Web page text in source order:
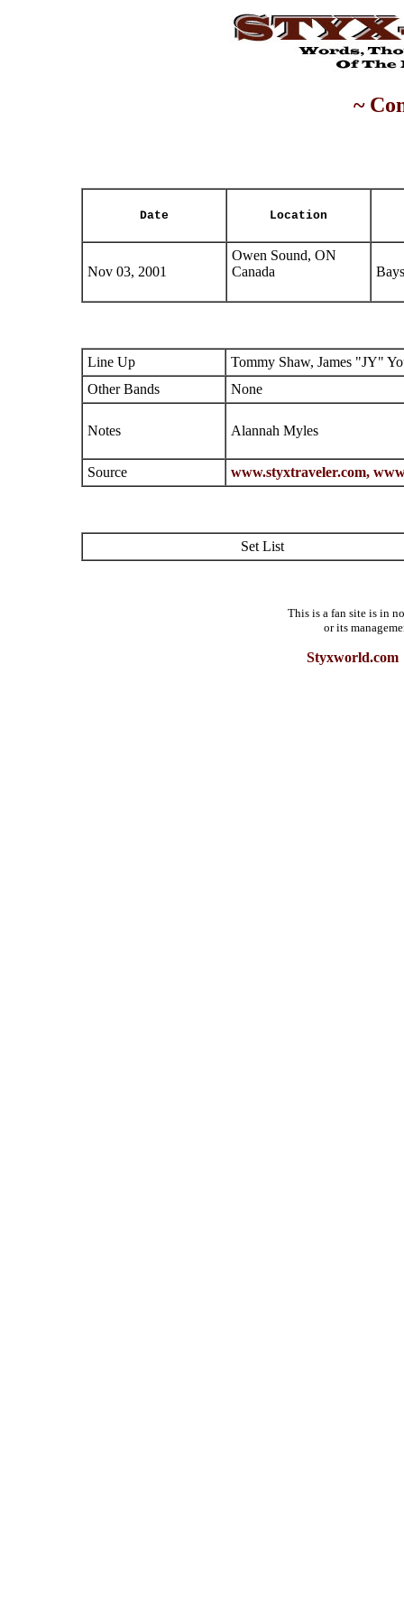
~
Date Location
Nov 03, 2001
Owen Sound, ON
Canada
Line Up
Tommy Shaw, James "JY"
Other Bands
None
Notes Alannah Myles
Source www.styxtraveler.com,
Set List
This is a fan site is in
or its